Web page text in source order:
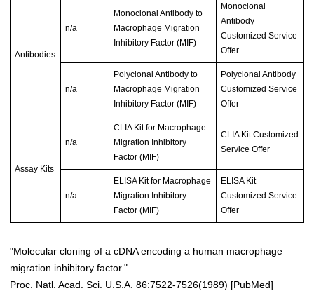
Antibodies
n/a
Monoclonal Antibody to
Macrophage Migration
Inhibitory Factor (MIF)
Monoclonal
Antibody
Customized Service
Offer
n/a
Polyclonal Antibody to
Macrophage Migration
Inhibitory Factor (MIF)
Polyclonal Antibody
Customized Service
Offer
Assay Kits
n/a
CLIA Kit for Macrophage
Migration Inhibitory
Factor (MIF)
CLIA Kit Customized
Service Offer
n/a
ELISA Kit for Macrophage
Migration Inhibitory
Factor (MIF)
ELISA Kit
Customized Service
Offer
"Molecular cloning of a cDNA encoding a human macrophage
migration inhibitory factor."
Proc. Natl. Acad. Sci. U.S.A. 86:7522-7526(1989) [PubMed]